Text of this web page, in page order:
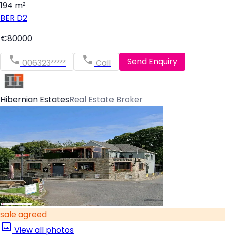
194 m²
BER D2
€80000
006323***** Call Send Enquiry
Hibernian EstatesReal Estate Broker
sale agreed
View all photos